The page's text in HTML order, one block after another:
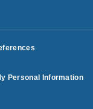
Personal Information